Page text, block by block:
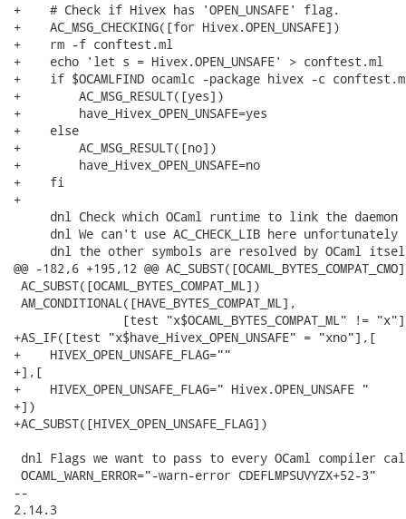
+    # Check if Hivex has 'OPEN_UNSAFE' flag.
+    AC_MSG_CHECKING([for Hivex.OPEN_UNSAFE])
+    rm -f conftest.ml
+    echo 'let s = Hivex.OPEN_UNSAFE' > conftest.ml
+    if $OCAMLFIND ocamlc -package hivex -c
+        AC_MSG_RESULT([yes])
+        have_Hivex_OPEN_UNSAFE=yes
+    else
+        AC_MSG_RESULT([no])
+        have_Hivex_OPEN_UNSAFE=no
+    fi
+
dnl Check which OCaml runtime to link the daemon
dnl We can't use AC_CHECK_LIB here unfortunately
dnl the other symbols are resolved by OCaml
@@ -182,6 +195,12 @@
AC_SUBST([OCAML_BYTES_COMPAT_ML])
AM_CONDITIONAL([HAVE_BYTES_COMPAT_ML],
+AS_IF([test "x$have_Hivex_OPEN_UNSAFE" = "xno"],[
+    HIVEX_OPEN_UNSAFE_FLAG=""
+],[
+    HIVEX_OPEN_UNSAFE_FLAG=" Hivex.OPEN_UNSAFE "
+])
+AC_SUBST([HIVEX_OPEN_UNSAFE_FLAG])
dnl Flags we want to pass to every OCaml compiler
OCAML_WARN_ERROR="-warn-error CDEFLMPSUVYZX+52-3"
--
2.14.3